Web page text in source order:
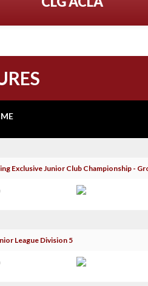
Exclusive Junior Club Championship -
League Division 5